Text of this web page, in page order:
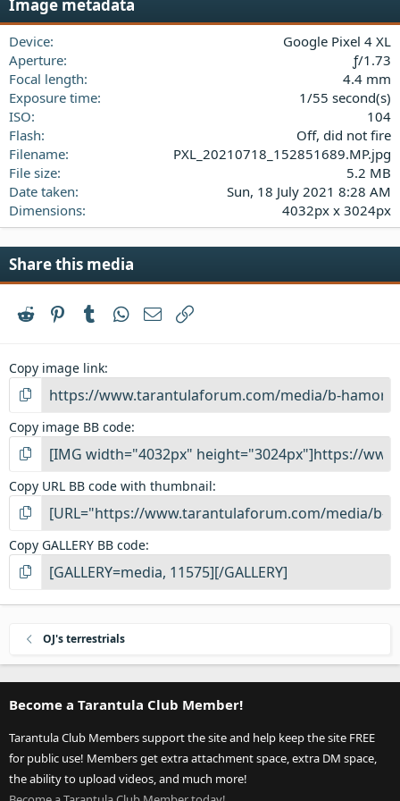
a
r
Image metadata
Device
Google Pixel 4 XL
Aperture
ƒ/1.73
Focal length
4.4 mm
Exposure time
1/55 second(s)
ISO
104
Flash
Off, did not fire
Filename
PXL_20210718_152851689.MP.jpg
File size
5.2 MB
Date taken
Sun, 18 July 2021 8:28 AM
Dimensions
4032px x 3024px
Share this media
Reddit PinterestTumblrWhatsApp
Email
Copy image link
Copy image BB code
Copy URL BB code with thumbnail
Copy GALLERY BB code
OJ's terrestrials
Become a Tarantula Club Member!
Tarantula Club Members support the site and help keep the site FREE
for public use! Members get extra attachment space, extra DM space,
the ability to upload videos, and much more!